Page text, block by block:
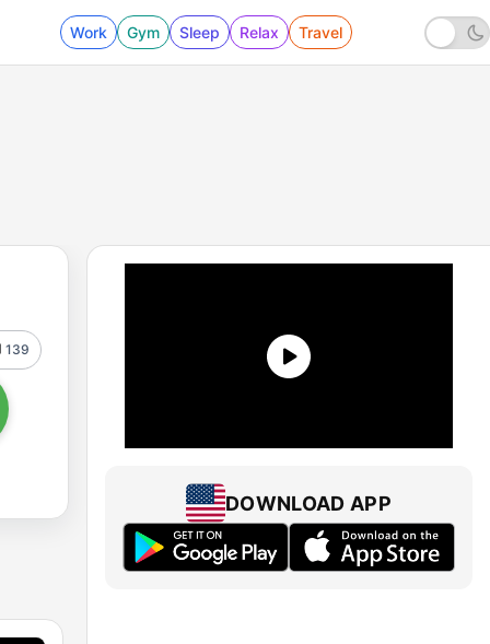
Work Gym Sleep Relax Travel
139
DOWNLOAD APP